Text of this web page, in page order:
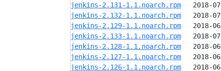
jenkins-2.131-1.1.noarch.rpm
jenkins-2.132-1.1.noarch.rpm
jenkins-2.129-1.1.noarch.rpm
jenkins-2.133-1.1.noarch.rpm
jenkins-2.128-1.1.noarch.rpm
jenkins-2.127-1.1.noarch.rpm
jenkins-2.126-1.1.noarch.rpm